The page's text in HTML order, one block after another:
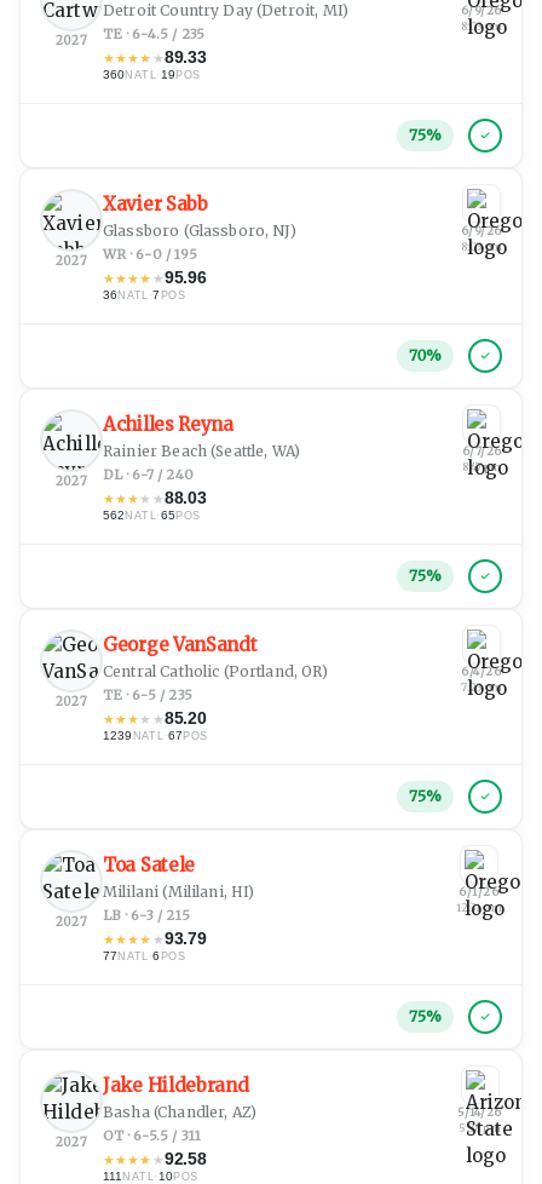
2027
Detroit Country Day(Detroit, MI)
TE · 6-4.5 / 235
★★★★ ★89.33
360NATL· 19 POS
6/9/26
8:03 pm
75%
2027
Xavier Sabb
Glassboro (Glassboro, NJ)
WR · 6-0 / 195
★★★★ ★95.96
36NATL ·7 POS
6/9/26
8:03 pm
70%
2027
Achilles Reyna
Rainier Beach(Seattle, WA)
DL · 6-7 / 240
★★★★ ★88.03
562NATL·65 POS
6/7/26
8:47 pm
75%
2027
George VanSandt
Central Catholic (Portland, OR)
TE · 6-5 / 235
★★★★ ★85.20
1239 NATL ·67 POS
6/4/26
7:23 pm
75%
2027
Toa Satele
Mililani (Mililani, HI)
LB · 6-3 / 215
★★★★ ★93.79
77NATL ·6 POS
6/1/26
12:31 am
75%
2027
Jake Hildebrand
Basha(Chandler, AZ)
OT · 6-5.5 / 311
★★★★ ★92.58
111NATL· 10POS
5/14/26
5:38 pm